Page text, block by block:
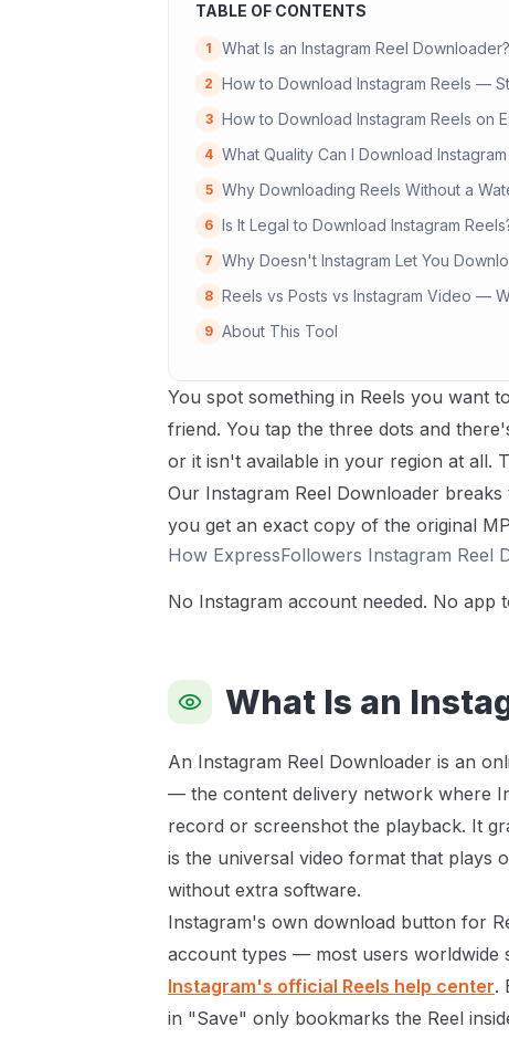
TABLE OF CONTENTS
1 What Is an Instagram Reel Downloader?
2 How to Download Instagram Reels —
3 How to Download Instagram Reels on
4 What Quality Can I Download Instagram
5 Why Downloading Reels Without a
6 Is It Legal to Download Instagram
7 Why Doesn't Instagram Let You
8 Reels vs Posts vs Instagram Video —
9 About This Tool
You spot something in Reels you want
friend. You tap the three dots and
or it isn't available in your region at all.
Our Instagram Reel Downloader
you get an exact copy of the original
How ExpressFollowers Instagram Reel
No Instagram account needed. No app
What Is an
An Instagram Reel Downloader is an
— the content delivery network where
record or screenshot the playback. It
is the universal video format that plays
without extra software.
Instagram's own download button for
account types — most users worldwide
Instagram's official Reels help center.
in "Save" only bookmarks the Reel